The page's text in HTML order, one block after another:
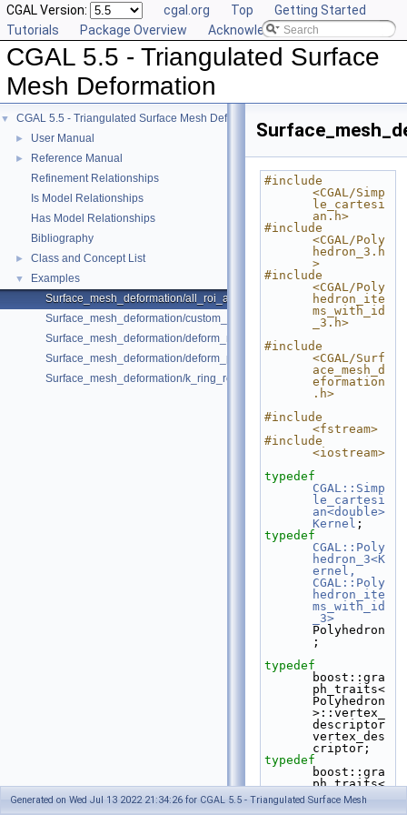
CGAL Version: cgal.org Top
Getting Started
Tutorials
Package Overview Acknowledging CGAL
CGAL 5.5 - Triangulated Surface
Mesh Deformation
▼ CGAL 5.5 - Triangulated Surface Mesh Deformation
► User Manual
►
Reference Manual
Refinement Relationships
Is Model Relationships
Has Model Relationships
Bibliography
► Class and Concept List
▼
Examples
Surface_mesh_deformation/all_roi_assign_example.cpp
Surface_mesh_deformation/custom_weight_for_edges_example.cpp
Surface_mesh_deformation/
Surface_mesh_deformation/
Surface_mesh_deformation/k_ring_roi_translate_rotate_example.cpp
#include
<CGAL/Simp
le_cartesi
an.h>
#include
<CGAL/Poly
hedron_3.h
>
#include
<CGAL/Poly
hedron_ite
ms_with_id
_3.h>
#include
<CGAL/Surf
ace_mesh_d
eformation
.h>
#include
<fstream>
#include
<iostream>
typedef
CGAL::Simp
le_cartesi
an<double>
Kernel ;
typedef
CGAL::Poly
hedron_3<K
ernel,
CGAL::Poly
hedron_ite
ms_with_id
_3>
Polyhedron
;
typedef
boost::gra
ph_traits<
Polyhedron
>::vertex_
descriptor
vertex_des
criptor;
typedef
boost::gra
ph_traits<
Polyhedron
>::vertex_
Generated on Wed Jul 13 2022 21:34:26 for CGAL 5.5 - Triangulated Surface Mesh